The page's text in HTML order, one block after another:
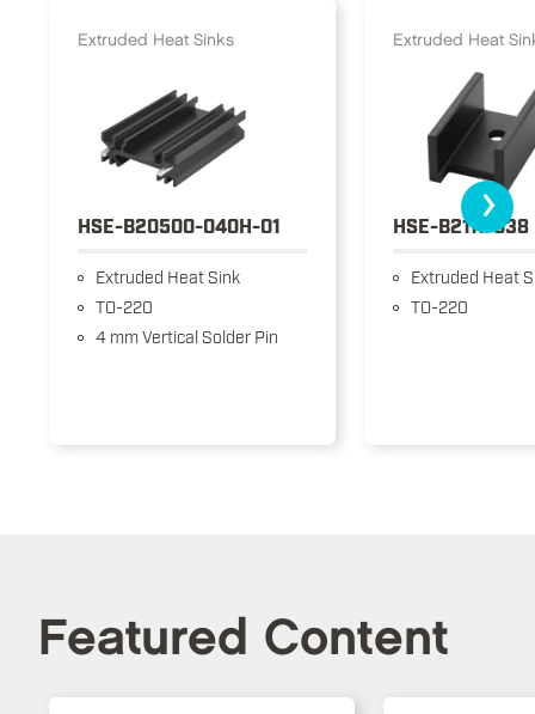
Extruded Heat Sinks
HSE-B20500-040H-01
Extruded Heat Sink
TO-220
4 mm Vertical Solder Pin
Extruded Heat
HSE-B2111-038
Extruded Heat
TO-220
›
Featured Content